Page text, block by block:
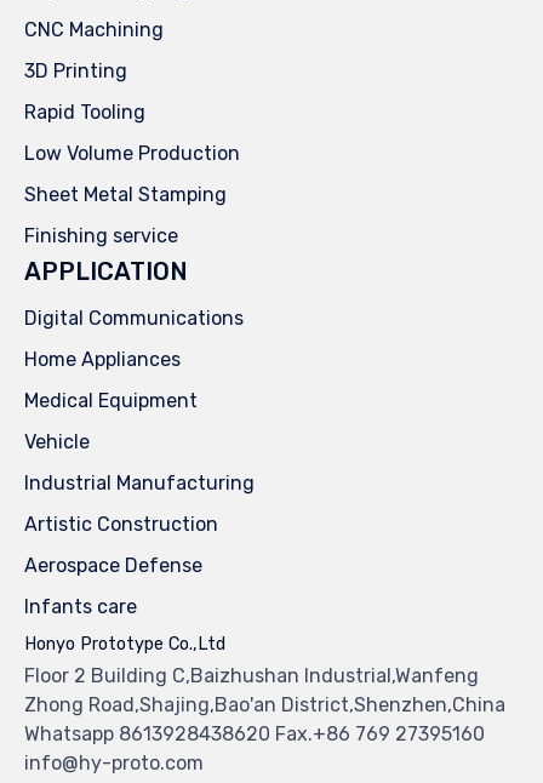
CNC Machining
3D Printing
Rapid Tooling
Low Volume Production
Sheet Metal Stamping
Finishing service
APPLICATION
Digital Communications
Home Appliances
Medical Equipment
Vehicle
Industrial Manufacturing
Artistic Construction
Aerospace Defense
Infants care
Honyo Prototype Co.,Ltd
Floor 2 Building C,Baizhushan Industrial,Wanfeng
Zhong Road,Shajing,Bao'an District,Shenzhen,China
Whatsapp 8613928438620 Fax.+86 769 27395160
info@hy-proto.com